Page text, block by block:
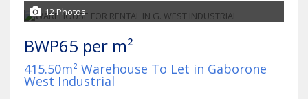
12 Photos
BWP65 per m²
415.50m² Warehouse To Let in Gaborone
West Industrial